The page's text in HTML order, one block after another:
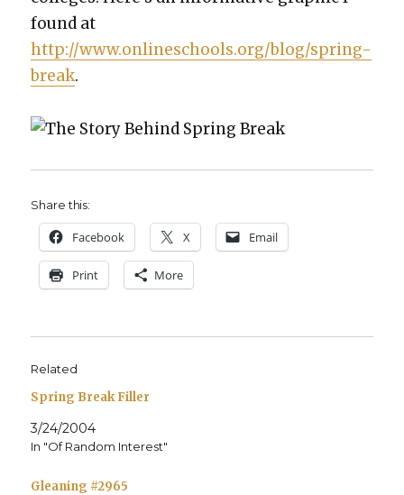
found at
http://www.onlineschools.org/blog/spring-
break.
Share this:
Face­book X Email
Print More
Related
Spring Break Filler
3/24/2004
In "Of Random Interest"
Gleaning #2965